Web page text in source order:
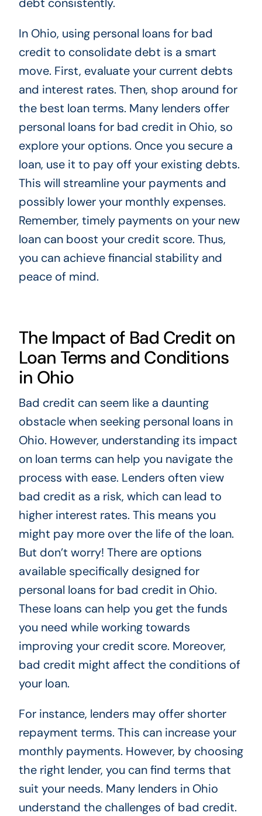
debt consistently.
In Ohio, using personal loans for bad
credit to consolidate debt is a smart
move. First, evaluate your current debts
and interest rates. Then, shop around for
the best loan terms. Many lenders offer
personal loans for bad credit in Ohio, so
explore your options. Once you secure a
loan, use it to pay off your existing debts.
This will streamline your payments and
possibly lower your monthly expenses.
Remember, timely payments on your new
loan can boost your credit score. Thus,
you can achieve financial stability and
peace of mind.
The Impact of Bad Credit on
Loan Terms and Conditions
in Ohio
Bad credit can seem like a daunting
obstacle when seeking personal loans in
Ohio. However, understanding its impact
on loan terms can help you navigate the
process with ease. Lenders often view
bad credit as a risk, which can lead to
higher interest rates. This means you
might pay more over the life of the loan.
But don’t worry! There are options
available specifically designed for
personal loans for bad credit in Ohio.
These loans can help you get the funds
you need while working towards
improving your credit score. Moreover,
bad credit might affect the conditions of
your loan.
For instance, lenders may offer shorter
repayment terms. This can increase your
monthly payments. However, by choosing
the right lender, you can find terms that
suit your needs. Many lenders in Ohio
understand the challenges of bad credit.